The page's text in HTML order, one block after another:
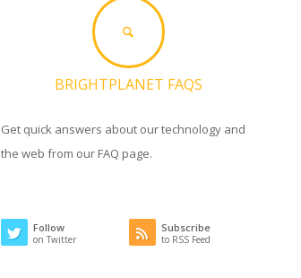
BRIGHTPLANET FAQS
Get quick answers about our technology and
the web from our FAQ page.
Follow
on Twitter
Subscribe
to RSS Feed